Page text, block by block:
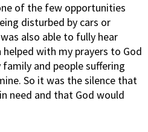
of the few opportunities
disturbed by cars or
also able to fully hear
with my prayers to God
and people suffering
So it was the silence that
need and that God would